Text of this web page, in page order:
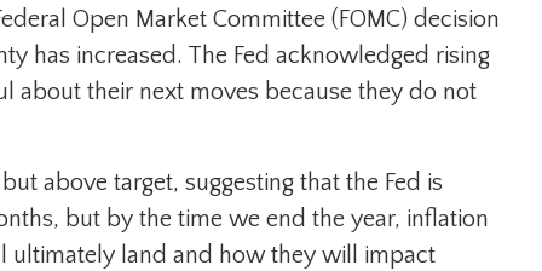
Open Market Committee (FOMC) decision
has increased. The Fed acknowledged rising
about their next moves because they do not
above target, suggesting that the Fed is
but by the time we end the year, inflation
ultimately land and how they will impact